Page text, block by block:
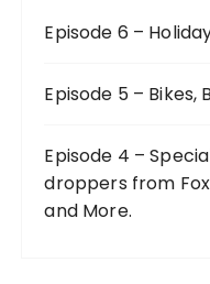
Episode 6 –
Episode 5 – Bikes,
Episode 4 –
droppers from
and More.